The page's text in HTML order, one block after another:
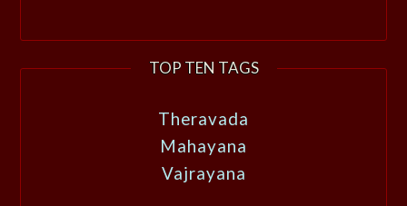
TOP TEN TAGS
Theravada
Mahayana
Vajrayana